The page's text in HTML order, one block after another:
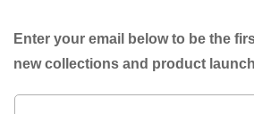
Enter your email below to be the
new collections and product